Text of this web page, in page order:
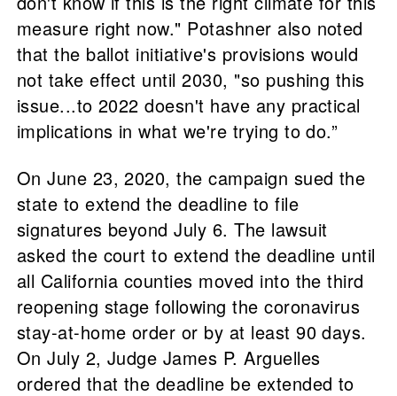
measure right now." Potashner also noted
that the ballot initiative's provisions would
not take effect until 2030, "so pushing this
issue...to 2022 doesn't have any practical
implications in what we're trying to do.”
On June 23, 2020, the campaign sued the
state to extend the deadline to file
signatures beyond July 6. The lawsuit
asked the court to extend the deadline until
all California counties moved into the third
reopening stage following the coronavirus
stay-at-home order or by at least 90 days.
On July 2, Judge James P. Arguelles
ordered that the deadline be extended to